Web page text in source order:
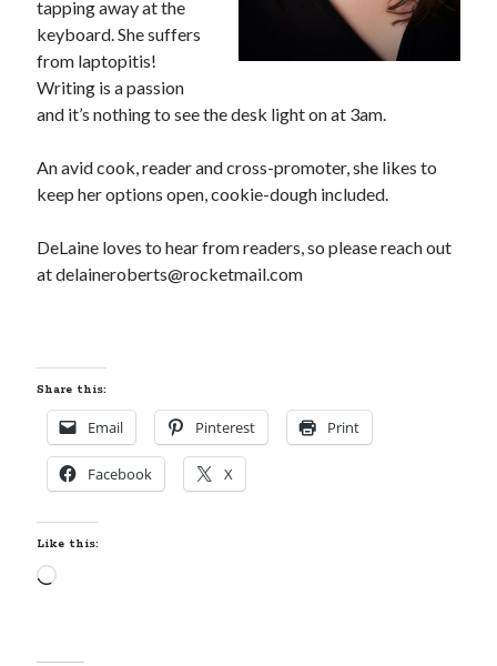
tapping away at the
keyboard. She suffers
from laptopitis!
Writing is a passion
and it’s nothing to see the desk light on at 3am.
An avid cook, reader and cross-promoter, she likes to
keep her options open, cookie-dough included.
DeLaine loves to hear from readers, so please reach out
at delaineroberts@rocketmail.com
Share this:
Email Pinterest Print
Facebook X
Like this:
Loading…